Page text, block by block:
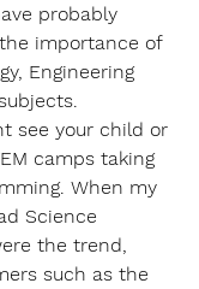
probably
importance of
Engineering
see your child or
camps taking
When my
Science
the trend,
such as the